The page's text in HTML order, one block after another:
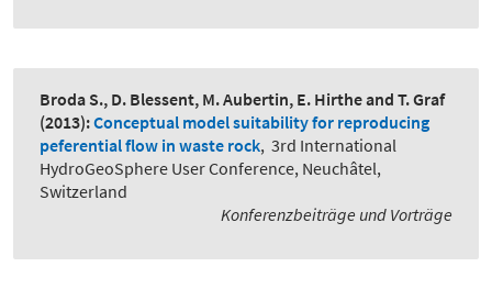
Broda S., D. Blessent, M. Aubertin, E. Hirthe and T. Graf
(2013):Conceptual model suitability for reproducing
peferential flow in waste rock, 3rd International
HydroGeoSphere User Conference, Neuchâtel,
Switzerland
Konferenzbeiträge und Vorträge